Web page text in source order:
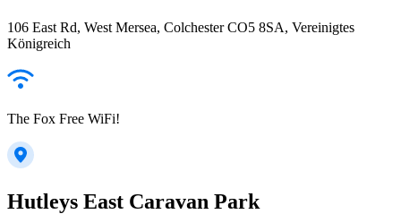
106 East Rd, West Mersea, Colchester CO5 8SA, Vereinigtes
Königreich
The Fox Free WiFi!
Hutleys East Caravan Park